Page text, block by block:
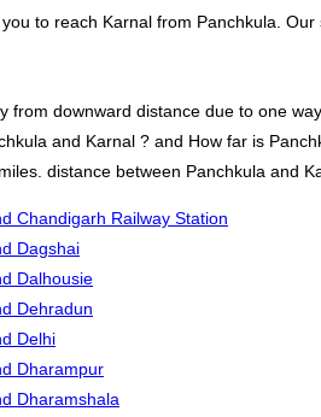
to reach Karnal from Panchkula.
from downward distance due to one
and Karnal ? and How far is
distance between Panchkula and
Chandigarh Railway Station
Dagshai
Dalhousie
Dehradun
Delhi
Dharampur
Dharamshala